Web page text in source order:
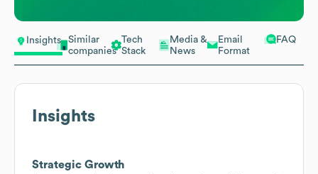
Insights
Similar
companies
Tech
Stack
Media &
News
Email
Format
FAQ
Insights
Strategic Growth